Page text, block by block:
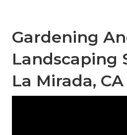
Gardening
Landscaping
La Mirada, CA